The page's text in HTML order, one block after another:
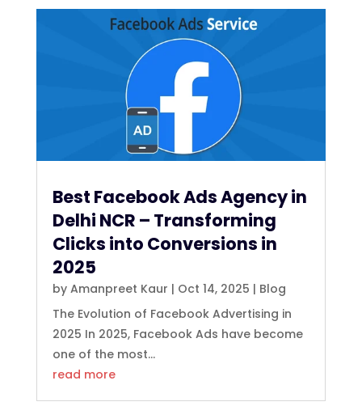
Best Facebook Ads Agency in
Delhi NCR – Transforming
Clicks into Conversions in
2025
by Amanpreet Kaur | Oct 14, 2025 | Blog
The Evolution of Facebook Advertising in
2025 In 2025, Facebook Ads have become
one of the most...
read more